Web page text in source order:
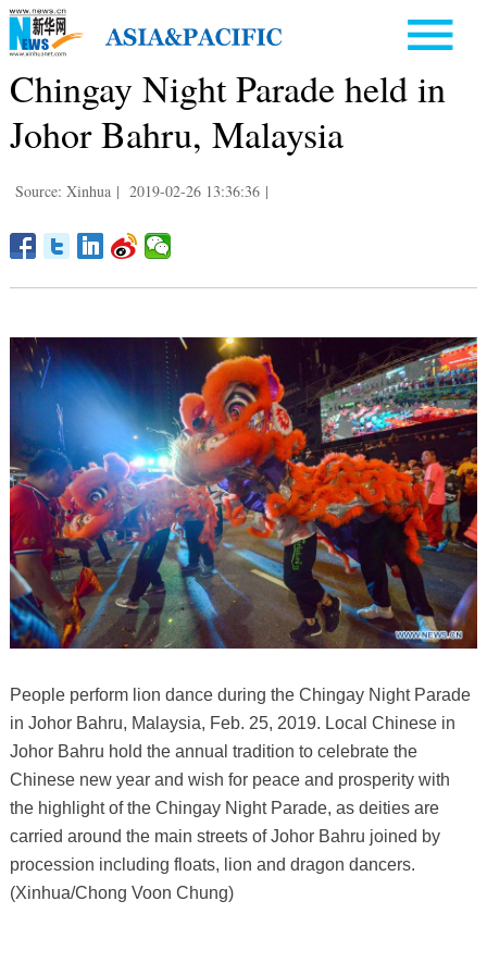
Chingay Night Parade held in
Johor Bahru, Malaysia
Source: Xinhua | 2019-02-26 13:36:36 |
People perform lion dance during the Chingay Night Parade
in Johor Bahru, Malaysia, Feb. 25, 2019. Local Chinese in
Johor Bahru hold the annual tradition to celebrate the
Chinese new year and wish for peace and prosperity with
the highlight of the Chingay Night Parade, as deities are
carried around the main streets of Johor Bahru joined by
procession including floats, lion and dragon dancers.
(Xinhua/Chong Voon Chung)